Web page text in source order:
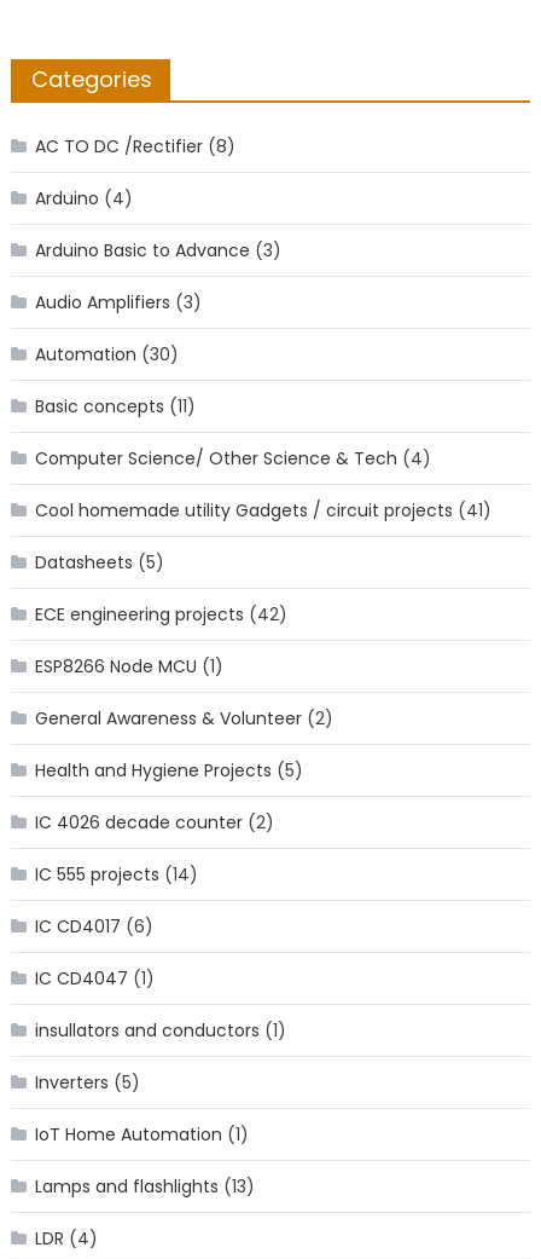
Categories
AC TO DC /Rectifier(8)
Arduino (4)
Arduino Basic to Advance (3)
Audio Amplifiers (3)
Automation (30)
Basic concepts (11)
Computer Science/ Other Science & Tech (4)
Cool homemade utility Gadgets / circuit projects (41)
Datasheets (5)
ECE engineering projects (42)
ESP8266 Node MCU (1)
General Awareness & Volunteer(2)
Health and Hygiene Projects (5)
IC 4026 decade counter(2)
IC 555 projects (14)
IC CD4017 (6)
IC CD4047 (1)
insullators and conductors (1)
Inverters (5)
IoT Home Automation (1)
Lamps and flashlights (13)
LDR (4)